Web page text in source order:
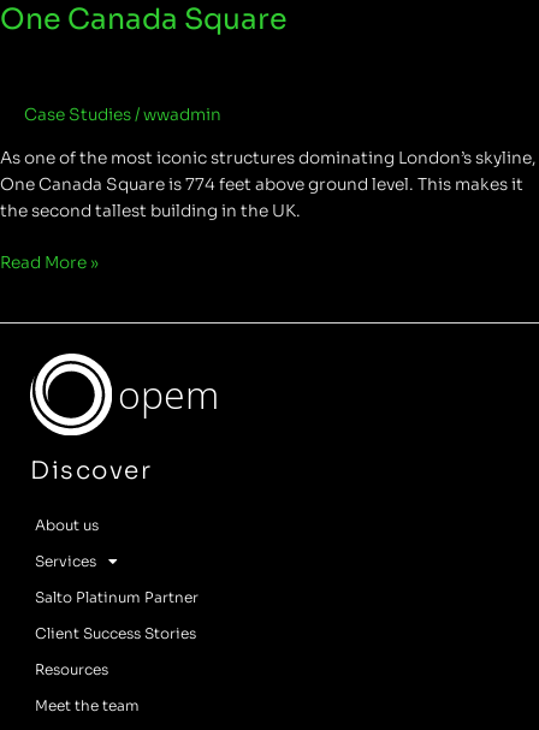
One Canada Square
Case Studies/wwadmin
As one of the most iconic structures dominating London’s skyline,
One Canada Square is 774 feet above ground level. This makes it
the second tallest building in the UK.
Read More »
opem
Discover
About us
Services
Salto Platinum Partner
Client Success Stories
Resources
Meet the team